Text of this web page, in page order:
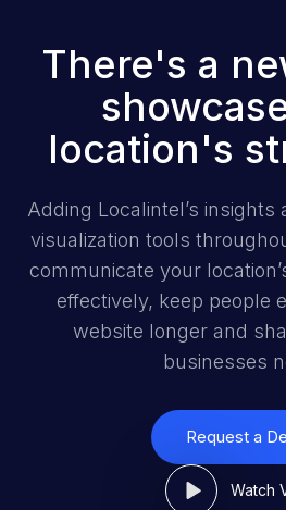
There's a
location's
Adding Localintel’s insights
visualization tools
communicate your
effectively, keep people
website longer and
businesses
Request a
Watch